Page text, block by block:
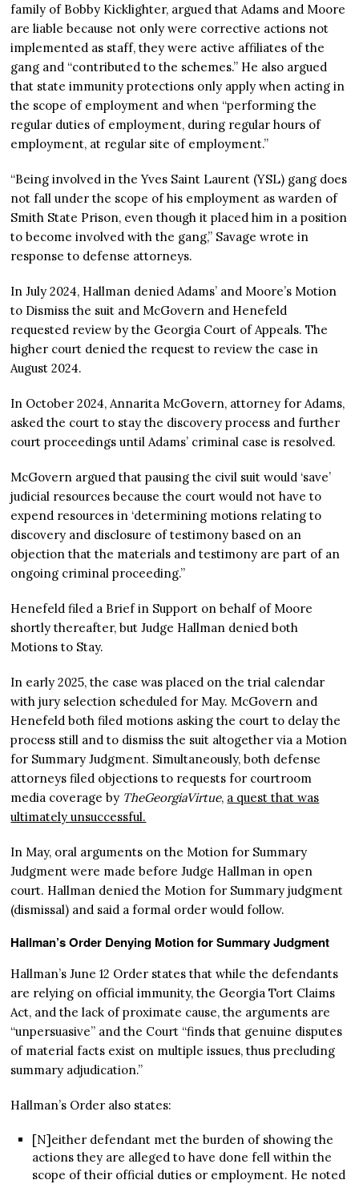
family of Bobby Kicklighter, argued that Adams and Moore
are liable because not only were corrective actions not
implemented as staff, they were active affiliates of the
gang and “contributed to the schemes.” He also argued
that state immunity protections only apply when acting in
the scope of employment and when “performing the
regular duties of employment, during regular hours of
employment, at regular site of employment.”
“Being involved in the Yves Saint Laurent (YSL) gang does
not fall under the scope of his employment as warden of
Smith State Prison, even though it placed him in a position
to become involved with the gang,” Savage wrote in
response to defense attorneys.
In July 2024, Hallman denied Adams’ and Moore’s Motion
to Dismiss the suit and McGovern and Henefeld
requested review by the Georgia Court of Appeals. The
higher court denied the request to review the case in
August 2024.
In October 2024, Annarita McGovern, attorney for Adams,
asked the court to stay the discovery process and further
court proceedings until Adams’ criminal case is resolved.
McGovern argued that pausing the civil suit would ‘save’
judicial resources because the court would not have to
expend resources in ‘determining motions relating to
discovery and disclosure of testimony based on an
objection that the materials and testimony are part of an
ongoing criminal proceeding.”
Henefeld filed a Brief in Support on behalf of Moore
shortly thereafter, but Judge Hallman denied both
Motions to Stay.
In early 2025, the case was placed on the trial calendar
with jury selection scheduled for May. McGovern and
Henefeld both filed motions asking the court to delay the
process still and to dismiss the suit altogether via a Motion
for Summary Judgment. Simultaneously, both defense
attorneys filed objections to requests for courtroom
media coverage by TheGeorgiaVirtue, a quest that was
ultimately unsuccessful.
In May, oral arguments on the Motion for Summary
Judgment were made before Judge Hallman in open
court. Hallman denied the Motion for Summary judgment
(dismissal) and said a formal order would follow.
Hallman’s Order Denying Motion for Summary Judgment
Hallman’s June 12 Order states that while the defendants
are relying on official immunity, the Georgia Tort Claims
Act, and the lack of proximate cause, the arguments are
“unpersuasive” and the Court “finds that genuine disputes
of material facts exist on multiple issues, thus precluding
summary adjudication.”
Hallman’s Order also states:
[N]either defendant met the burden of showing the
actions they are alleged to have done fell within the
scope of their official duties or employment. He noted